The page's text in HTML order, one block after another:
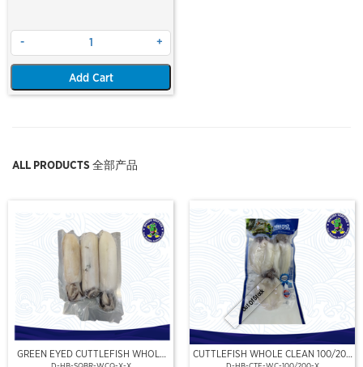
- +
Add Cart
ALL PRODUCTS 全部产品
GREEN EYED CUTTLEFISH WHOLE
Out Of Stock
CUTTLEFISH WHOLE CLEAN 100/200